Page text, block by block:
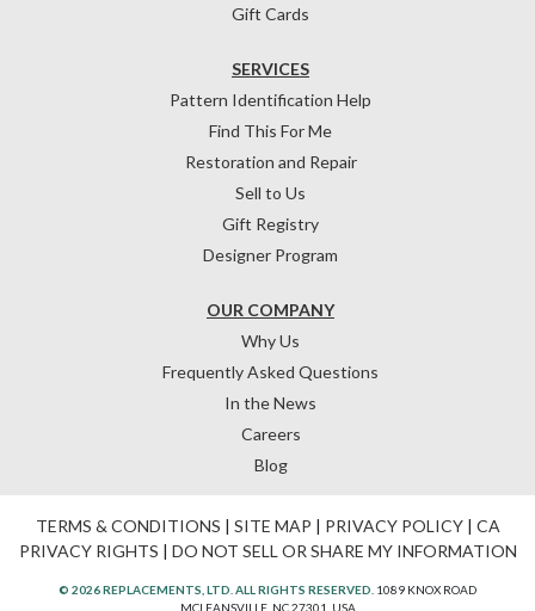
Gift Cards
OUR COMPANY
Why Us
Frequently Asked Questions
In the News
Careers
Blog
SERVICES
Pattern Identification Help
Find This For Me
Restoration and Repair
Sell to Us
Gift Registry
Designer Program
TERMS & CONDITIONS | SITE MAP | PRIVACY POLICY| CA
PRIVACY RIGHTS | DO NOT SELL OR SHARE MY INFORMATION
© 2026 REPLACEMENTS, LTD. ALL RIGHTS RESERVED. 1089 KNOX ROAD
MCLEANSVILLE, NC 27301, USA